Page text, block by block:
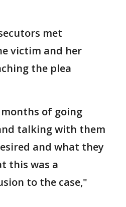
met
victim and her
the plea
of going
talking with them
and what they
this was a
to the case,"